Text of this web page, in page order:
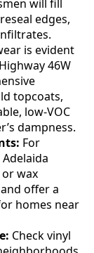
will fill
edges,
is evident
46W
topcoats,
low-VOC
dampness.
For
wax
offer a
homes near
Check vinyl